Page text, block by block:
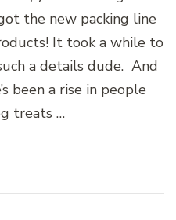
the new packing line
It took a while to
a details dude. And
been a rise in people
treats …